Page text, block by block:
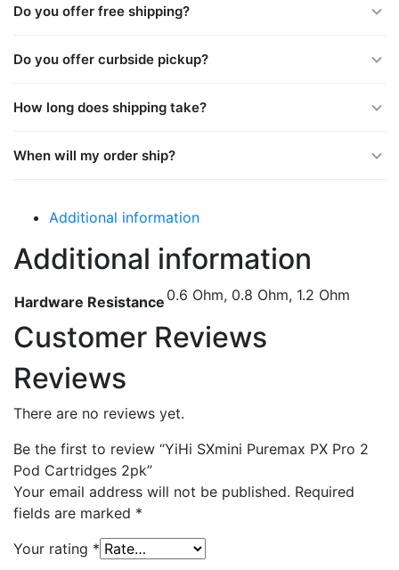
Do you offer free shipping?
Do you offer curbside pickup?
How long does shipping take?
When will my order ship?
Additional information
Additional information
Hardware Resistance 0.6 Ohm, 0.8 Ohm, 1.2 Ohm
Customer Reviews
Reviews
There are no reviews yet.
Be the first to review “YiHi SXmini Puremax PX Pro 2
Pod Cartridges 2pk”
Your email address will not be published. Required
fields are marked *
Your rating *